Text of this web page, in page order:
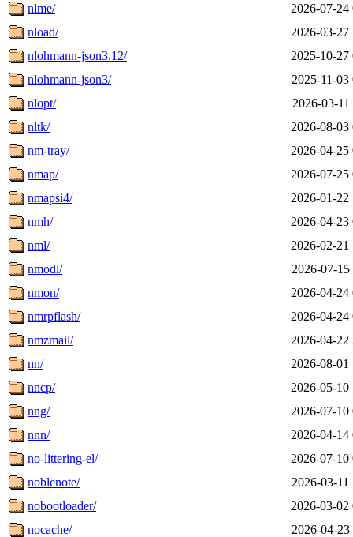
nlme/
2026-07-24
nload/
2026-03-27
nlohmann-json3.12/
2025-10-27
nlohmann-json3/
2025-11-03
nlopt/
2026-03-11
nltk/
2026-08-03
nm-tray/
2026-04-25
nmap/
2026-07-25
nmapsi4/
2026-01-22
nmh/
2026-04-23
nml/
2026-02-21
nmodl/
2026-07-15
nmon/
2026-04-24
nmrpflash/
2026-04-24
nmzmail/
2026-04-22
nn/
2026-08-01
nncp/
2026-05-10
nng/
2026-07-10
nnn/
2026-04-14
no-littering-el/
2026-07-10
noblenote/
2026-03-11
nobootloader/
2026-03-02
nocache/
2026-04-23